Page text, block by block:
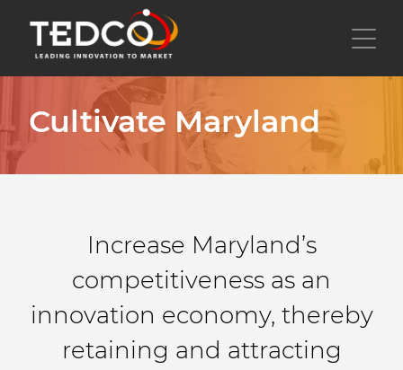
main
content
Cultivate Maryland
Increase Maryland’s
competitiveness as an
innovation economy, thereby
retaining and attracting